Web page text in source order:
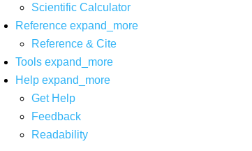
Scientific Calculator
Reference expand_more
Reference & Cite
Tools expand_more
Help expand_more
Get Help
Feedback
Readability